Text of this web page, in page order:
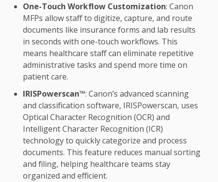
One-Touch Workflow Customization: Canon
MFPs allow staff to digitize, capture, and route
documents like insurance forms and lab results
in seconds with one-touch workflows. This
means healthcare staff can eliminate repetitive
administrative tasks and spend more time on
patient care.
IRISPowerscan™: Canon’s advanced scanning
and classification software, IRISPowerscan, uses
Optical Character Recognition (OCR) and
Intelligent Character Recognition (ICR)
technology to quickly categorize and process
documents. This feature reduces manual sorting
and filing, helping healthcare teams stay
organized and efficient.